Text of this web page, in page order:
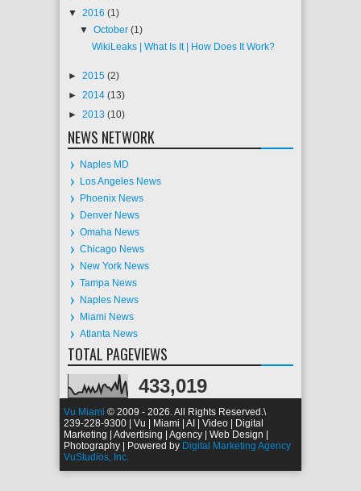
▼ 2016 (1)
▼October(1)
WikiLeaks | What Is It | How Does It Work?
► 2015 (2)
► 2014 (13)
► 2013 (10)
NEWS NETWORK
Naples MD
Los Angeles News
Phoenix News
Denver News
Omaha News
Chicago News
New York News
Tampa News
Naples News
Miami News
Atlanta News
TOTAL PAGEVIEWS
433,019
Vu Miami © 2009 - 2026. All Rights Reserved.
239-228-9300 | Vu | Miami | AI | Video | Digital
Marketing | Advertising | Agency | Web Design |
Photography | Powered by Digital Marketing Agency
VuStudios, Inc.
\